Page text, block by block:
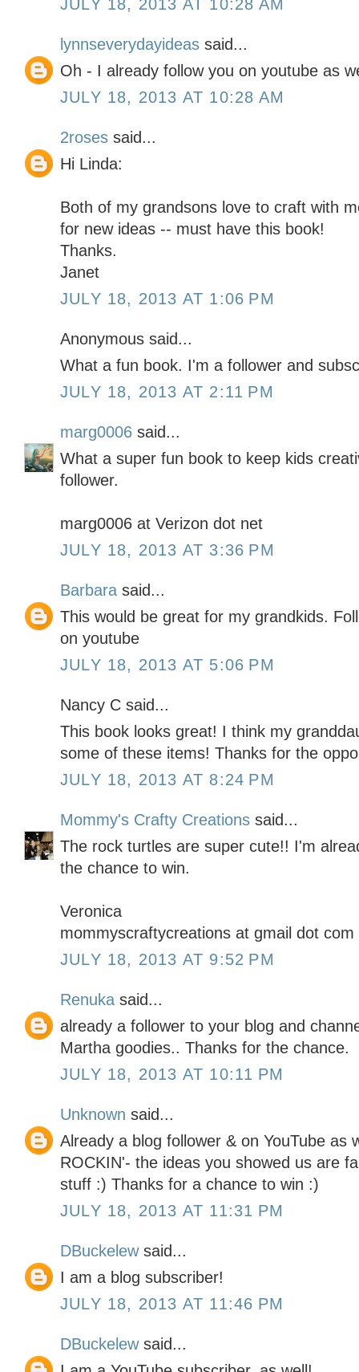
JULY 18, 2013 AT 10:28 AM
lynnseverydayideas said...
Oh - I already follow you on youtube as
JULY 18, 2013 AT 10:28 AM
2roses said...
Hi Linda:
Both of my grandsons love to craft with
for new ideas -- must have this book!
Thanks.
Janet
JULY 18, 2013 AT 1:06 PM
Anonymous said...
What a fun book. I'm a follower and
JULY 18, 2013 AT 2:11 PM
marg0006 said...
What a super fun book to keep kids
follower.
marg0006 at Verizon dot net
JULY 18, 2013 AT 3:36 PM
Barbara said...
This would be great for my grandkids.
on youtube
JULY 18, 2013 AT 5:06 PM
Nancy C said...
This book looks great! I think my
some of these items! Thanks for the
JULY 18, 2013 AT 8:24 PM
Mommy's Crafty Creations said...
The rock turtles are super cute!! I'm
the chance to win.
Veronica
mommyscraftycreations at gmail dot com
JULY 18, 2013 AT 9:52 PM
Renuka said...
already a follower to your blog and
Martha goodies.. Thanks for the chance.
JULY 18, 2013 AT 10:11 PM
Unknown said...
Already a blog follower & on YouTube as
ROCKIN'- the ideas you showed us are
stuff :) Thanks for a chance to win :)
JULY 18, 2013 AT 11:31 PM
DBuckelewsaid...
I am a blog subscriber!
JULY 18, 2013 AT 11:46 PM
DBuckelewsaid...